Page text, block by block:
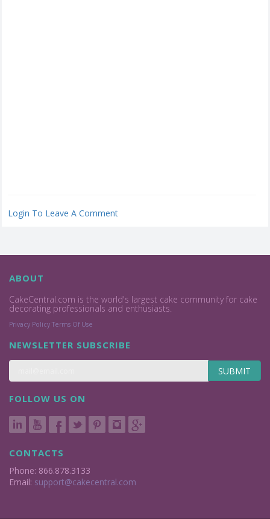
Login To Leave A Comment
ABOUT
CakeCentral.com is the world's largest cake community for cake
decorating professionals and enthusiasts.
Privacy Policy Terms Of Use
NEWSLETTER SUBSCRIBE
SUBMIT
FOLLOW US ON
CONTACTS
Phone: 866.878.3133
Email: support@cakecentral.com